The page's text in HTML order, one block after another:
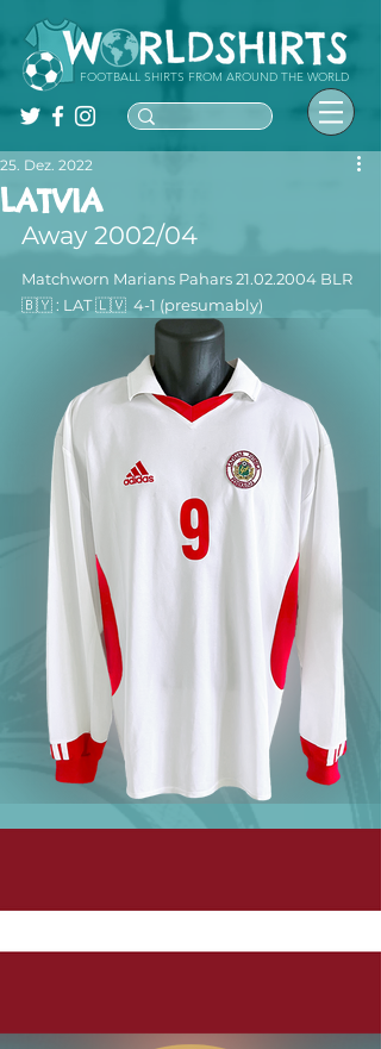
FOOTBALL SHIRTS FROM AROUND THE WORLD
LATVIA
25. Dez. 2022
Away 2002/04
Matchworn Marians Pahars 21.02.2004 BLR
🇧🇾 : LAT 🇱🇻  4-1 (presumably)